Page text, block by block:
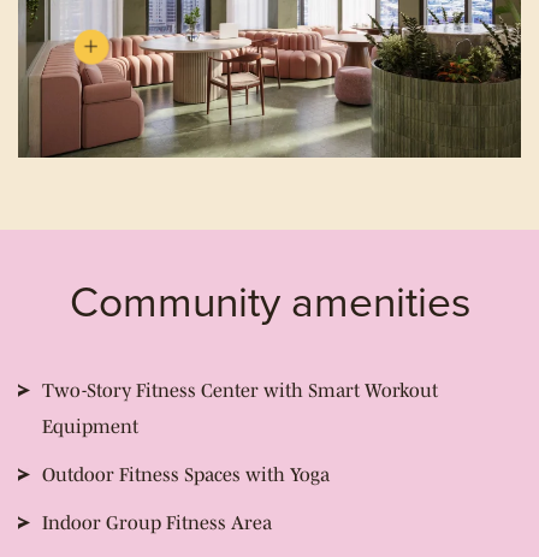
Community amenities
Two-Story Fitness Center with Smart Workout
Equipment
Outdoor Fitness Spaces with Yoga
Indoor Group Fitness Area